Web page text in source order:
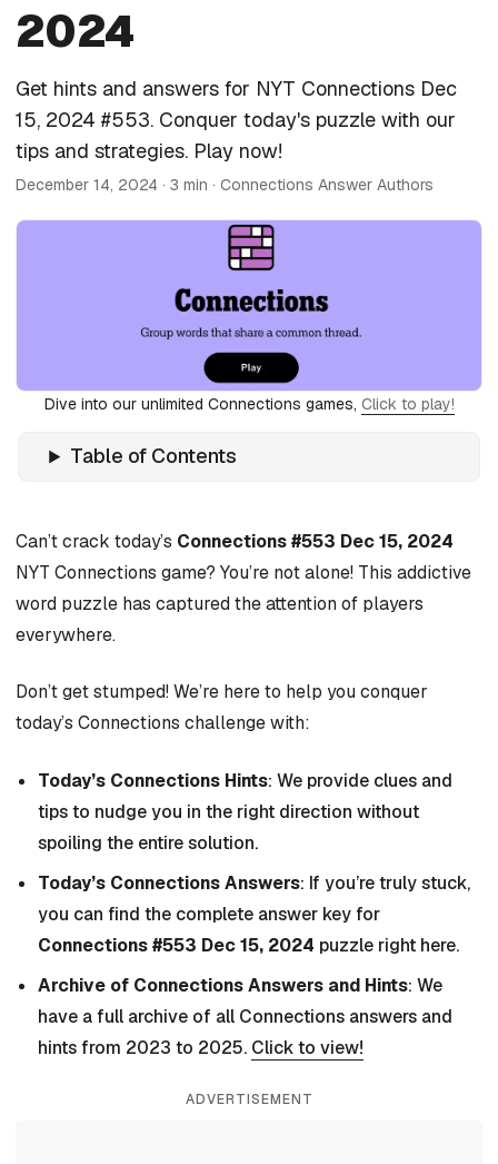
2024
Get hints and answers for NYT Connections Dec
15, 2024 #553. Conquer today's puzzle with our
tips and strategies. Play now!
December 14, 2024 · 3 min · Connections Answer Authors
Dive into our unlimited Connections games, Click to play!
Table of Contents
Can’t crack today’s Connections #553 Dec 15, 2024
NYT Connections game? You’re not alone! This addictive
word puzzle has captured the attention of players
everywhere.
Don’t get stumped! We’re here to help you conquer
today’s Connections challenge with:
Today’s Connections Hints: We provide clues and
tips to nudge you in the right direction without
spoiling the entire solution.
Today’s Connections Answers: If you’re truly stuck,
you can find the complete answer key for
Connections #553 Dec 15, 2024 puzzle right here.
Archive of Connections Answers and Hints: We
have a full archive of all Connections answers and
hints from 2023 to 2025. Click to view!
ADVERTISEMENT